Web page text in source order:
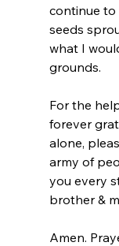
continue
seeds
what I
grounds.
For the
forever
alone,
army of
you every
brother &
Amen.